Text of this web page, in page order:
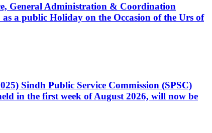
General Administration & Coordination
a public Holiday on the Occasion of the Urs of
Sindh Public Service Commission (SPSC)
in the first week of August 2026, will now be